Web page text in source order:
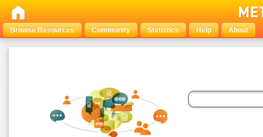
Browse Resources Community Statistics Help About